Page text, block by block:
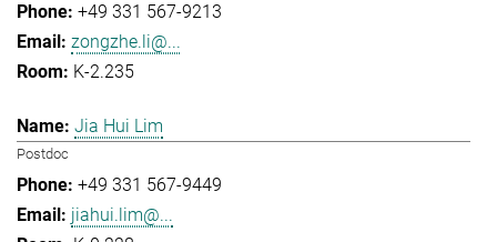
+49 331 567-9213
zongzhe.li@...
K-2.235
Jia Hui Lim
Postdoc
+49 331 567-9449
jiahui.lim@...